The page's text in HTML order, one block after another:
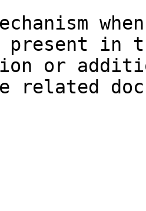
in
or